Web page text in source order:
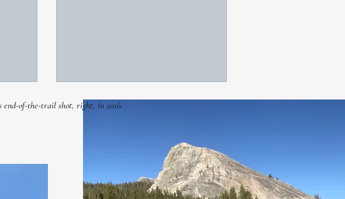
end-of-the-trail shot, right, in 2016.